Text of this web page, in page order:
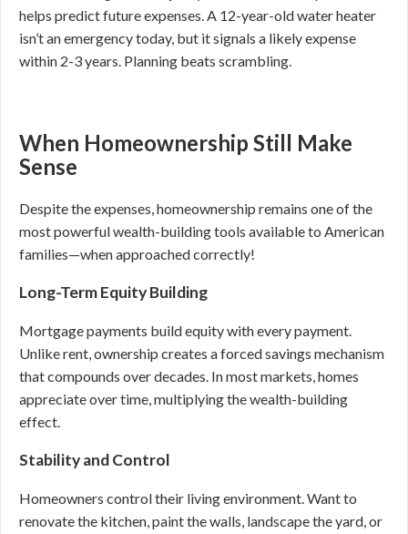
helps predict future expenses. A 12-year-old water heater
isn’t an emergency today, but it signals a likely expense
within 2-3 years. Planning beats scrambling.
When Homeownership Still Make
Sense
Despite the expenses, homeownership remains one of the
most powerful wealth-building tools available to American
families—when approached correctly!
Long-Term Equity Building
Mortgage payments build equity with every payment.
Unlike rent, ownership creates a forced savings mechanism
that compounds over decades. In most markets, homes
appreciate over time, multiplying the wealth-building
effect.
Stability and Control
Homeowners control their living environment. Want to
renovate the kitchen, paint the walls, landscape the yard, or